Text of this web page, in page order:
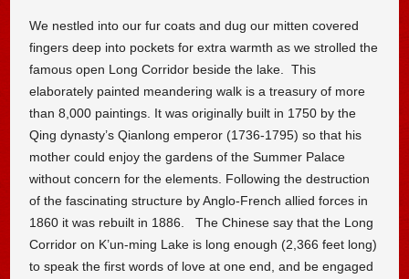
We nestled into our fur coats and dug our mitten covered
fingers deep into pockets for extra warmth as we strolled the
famous open Long Corridor beside the lake. This
elaborately painted meandering walk is a treasury of more
than 8,000 paintings. It was originally built in 1750 by the
Qing dynasty’s Qianlong emperor (1736-1795) so that his
mother could enjoy the gardens of the Summer Palace
without concern for the elements. Following the destruction
of the fascinating structure by Anglo-French allied forces in
1860 it was rebuilt in 1886. The Chinese say that the Long
Corridor on K’un-ming Lake is long enough (2,366 feet long)
to speak the first words of love at one end, and be engaged